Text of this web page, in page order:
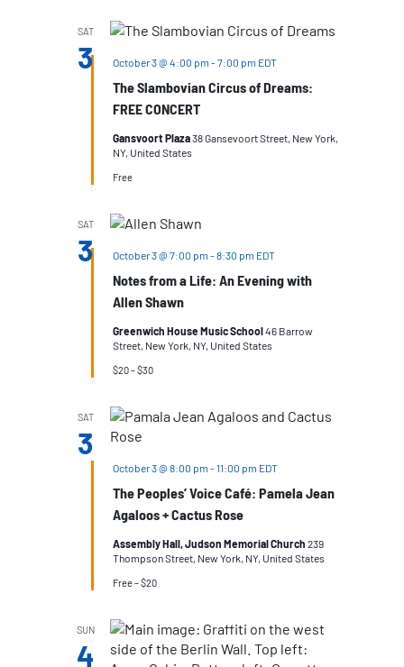
SAT
3
The Slambovian Circus of Dreams:
FREE CONCERT
October 3 @ 4:00 pm -7:00 pm EDT
Gansvoort Plaza38 Gansevoort Street, New York,
NY, United States
Free
SAT
3
Notes from a Life: An Evening with
Allen Shawn
October 3 @ 7:00 pm -8:30 pm EDT
Greenwich House Music School46 Barrow
Street, New York, NY, United States
$20 – $30
SAT
3
The Peoples’ Voice Café: Pamela Jean
Agaloos + Cactus Rose
October 3 @ 8:00 pm -11:00 pm EDT
Assembly Hall, Judson Memorial Church 239
Thompson Street, New York, NY, United States
Free – $20
SUN
4